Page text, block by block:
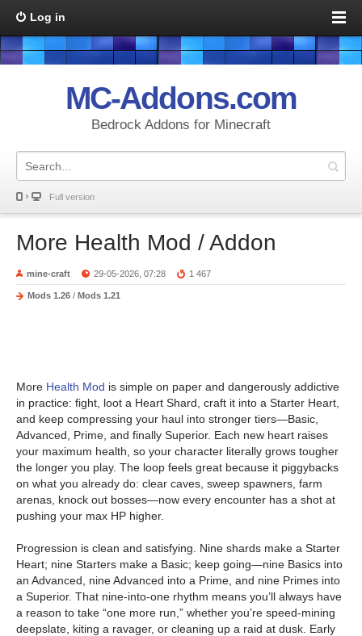
Log in
MC-Addons.com
Bedrock Addons for Minecraft
Full version
More Health Mod / Addon
mine-craft 29-05-2026, 07:28 1 467
Mods 1.26 / Mods 1.21
More Health Mod is simple on paper and dangerously addictive
in practice: fight, loot a Heart Shard, craft it into a Starter Heart,
and keep compressing your haul into stronger tiers—Basic,
Advanced, Prime, and finally Superior. Each new heart raises
your maximum health, so your character literally grows tougher
the longer you play. The loop feels great because it piggybacks
on what you already do: clear caves, sweep spawners, farm
arenas, knock out bosses—now every encounter has a shot at
pushing your max HP higher.
Progression is clean and satisfying. Nine shards make a Starter
Heart; nine Starters make a Basic; keep going—nine Basics into
an Advanced, nine Advanced into a Prime, and nine Primes into
a Superior. That nine-into-one rhythm means you’ll always have
a reason to take “one more run,” whether you’re speed-mining
deepslate, kiting a ravager, or cleaning up a raid at dusk. Early